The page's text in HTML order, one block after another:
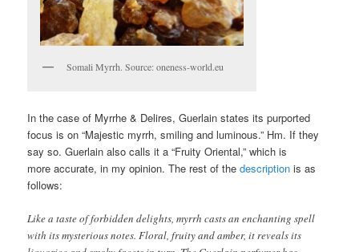
Somali Myrrh. Source: oneness-world.eu
In the case of Myrrhe & Delires, Guerlain states its purported
focus is on “Majestic myrrh, smiling and luminous.” Hm. If they
say so. Guerlain also calls it a “Fruity Oriental,” which is
more accurate, in my opinion. The rest of thedescription is as
follows:
Like a taste of forbidden delights, myrrh casts an enchanting spell
with its mysterious notes. Floral, fruity and amber, it reveals its